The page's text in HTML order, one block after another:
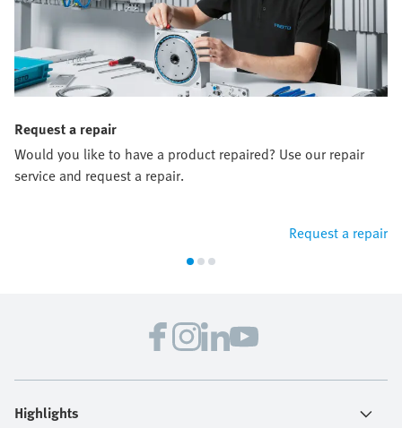
Request a repair
Would you like to have a product repaired? Use our repair
service and request a repair.
Request a repair
Highlights